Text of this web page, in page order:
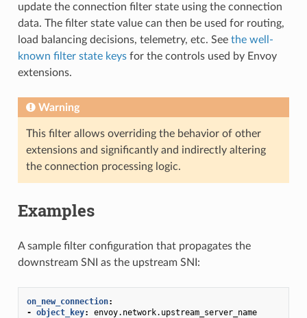
update the connection filter state using the connection
data. The filter state value can then be used for routing,
load balancing decisions, telemetry, etc. See the well-
known filter state keysfor the controls used by Envoy
extensions.
Warning
This filter allows overriding the behavior of other
extensions and significantly and indirectly altering
the connection processing logic.
Examples
A sample filter configuration that propagates the
downstream SNI as the upstream SNI:
on_new_connection:
- object_key: envoy.network.upstream_server_name